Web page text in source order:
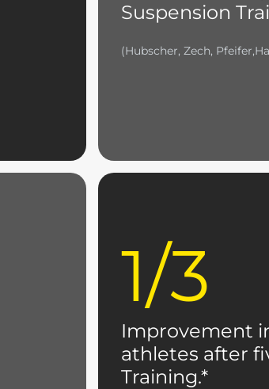
Suspension
(Hubscher, Zech,
1/3
Improvement
athletes after
Training.*